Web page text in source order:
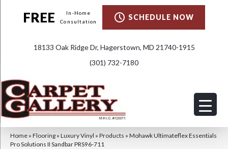
FREE
In-Home
Consultation
SCHEDULE NOW
18133 Oak Ridge Dr, Hagerstown, MD 21740-1915
(301) 732-7180
Home » Flooring » Luxury Vinyl » Products » Mohawk Ultimateflex Essentials
Pro Solutions II Sandbar PRS96-711